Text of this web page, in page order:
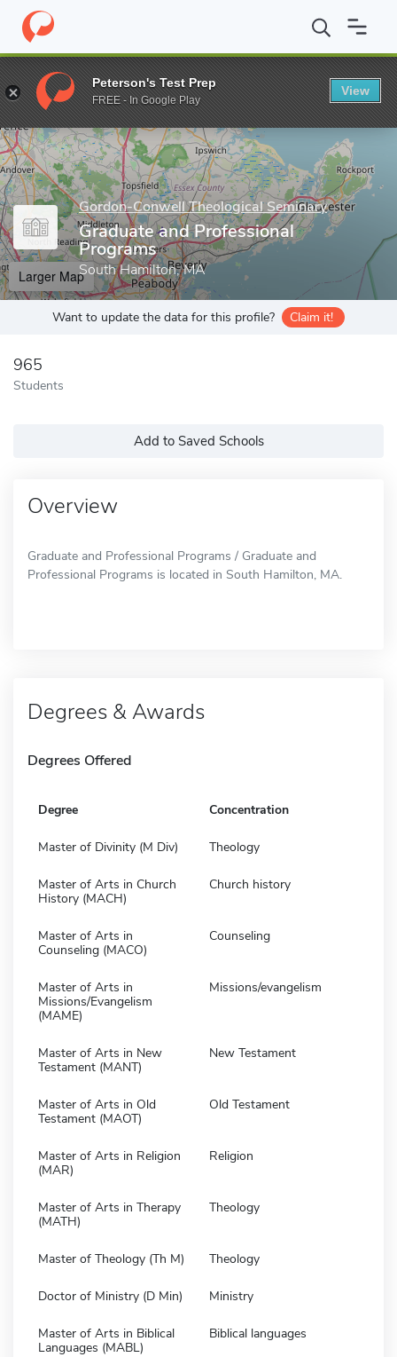
Home Grad Schools Gordon-Conwell Theological Seminary
Enter a keyword
Gordon-Conwell Theological Seminary
Graduate and Professional
Programs
South Hamilton, MA
Larger Map
Want to update the data for this profile? Claim it!
965
Students
Add to Saved Schools
Overview
Graduate and Professional Programs / Graduate and
Professional Programs is located in South Hamilton, MA.
Degrees & Awards
Degrees Offered
Degree Concentration
Master of Divinity (M Div) Theology
Master of Arts in Church
History (MACH)
Church history
Master of Arts in
Counseling (MACO)
Counseling
Master of Arts in
Missions/Evangelism
(MAME)
Missions/evangelism
Master of Arts in New
Testament (MANT)
New Testament
Master of Arts in Old
Testament (MAOT)
Old Testament
Master of Arts in Religion
(MAR)
Religion
Master of Arts in Therapy
(MATH)
Theology
Master of Theology (Th M) Theology
Doctor of Ministry (D Min) Ministry
Master of Arts in Biblical
Languages (MABL)
Biblical languages
Peterson's Test Prep
FREE - In Google Play
View